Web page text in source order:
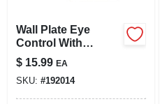
Wall Plate Eye
Control With
Photocell, Outdoor
$ 15.99 EA
SKU: #192014